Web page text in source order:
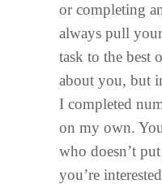
or completing
always pull
task to the best
about you, but
I completed
on my own.
who doesn’t
you’re